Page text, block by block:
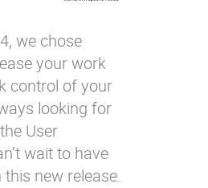
we chose
your work
control of your
looking for
User
wait to have
new release.